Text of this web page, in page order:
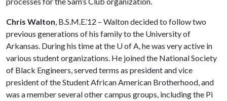
Chris Walton, B.S.M.E.’12 – Walton decided to follow two
previous generations of his family to the University of
Arkansas. During his time at the U of A, he was very active in
various student organizations. He joined the National Society
of Black Engineers, served terms as president and vice
president of the Student African American Brotherhood, and
was a member several other campus groups, including the Pi